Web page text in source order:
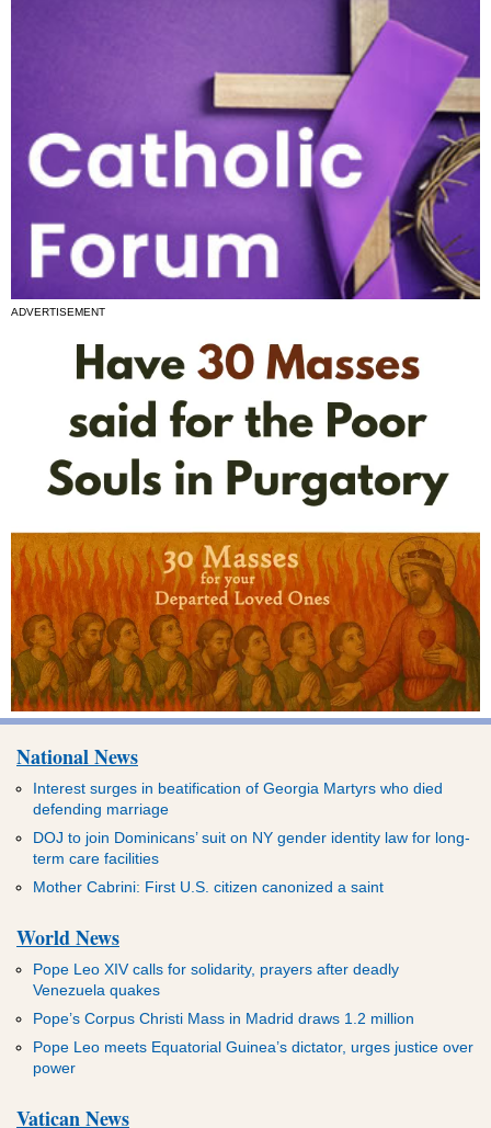
ADVERTISEMENT
National News
Interest surges in beatification of Georgia Martyrs who died
defending marriage
DOJ to join Dominicans’ suit on NY gender identity law for long-
term care facilities
Mother Cabrini: First U.S. citizen canonized a saint
World News
Pope Leo XIV calls for solidarity, prayers after deadly
Venezuela quakes
Pope’s Corpus Christi Mass in Madrid draws 1.2 million
Pope Leo meets Equatorial Guinea’s dictator, urges justice over
power
Vatican News